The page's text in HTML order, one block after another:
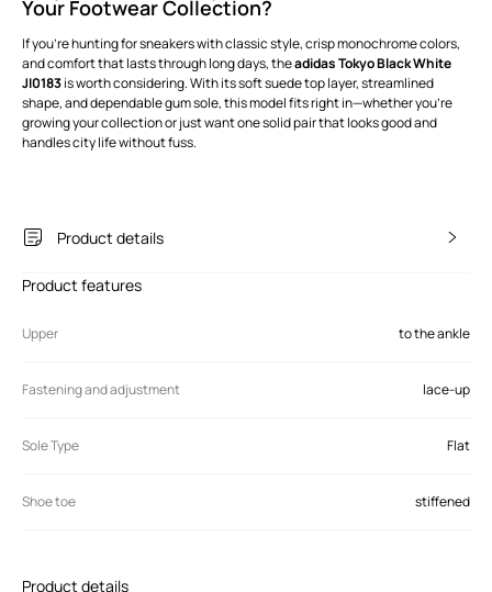
Your Footwear Collection?
If you’re hunting for sneakers with classic style, crisp monochrome colors,
and comfort that lasts through long days, theadidas Tokyo Black White
JI0183is worth considering. With its soft suede top layer, streamlined
shape, and dependable gum sole, this model fits right in—whether you’re
growing your collection or just want one solid pair that looks good and
handles city life without fuss.
Product details
Product features
Upper to the ankle
Fastening and adjustment lace-up
Sole Type Flat
Shoe toe stiffened
Product details